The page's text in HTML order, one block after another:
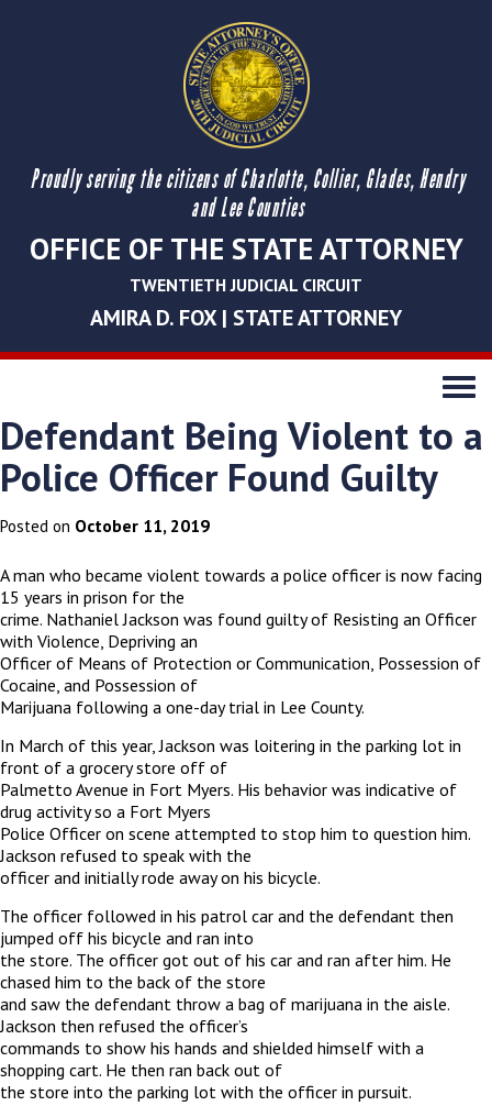
Proudly serving the citizens of Charlotte, Collier, Glades, Hendry
and Lee Counties
OFFICE OF THE STATE ATTORNEY
TWENTIETH JUDICIAL CIRCUIT
AMIRA D. FOX | STATE ATTORNEY
Toggle
Defendant Being Violent to a
Police Officer Found Guilty
Posted on October 11, 2019
A man who became violent towards a police officer is now facing
15 years in prison for the
crime. Nathaniel Jackson was found guilty of Resisting an Officer
with Violence, Depriving an
Officer of Means of Protection or Communication, Possession of
Cocaine, and Possession of
Marijuana following a one-day trial in Lee County.
In March of this year, Jackson was loitering in the parking lot in
front of a grocery store off of
Palmetto Avenue in Fort Myers. His behavior was indicative of
drug activity so a Fort Myers
Police Officer on scene attempted to stop him to question him.
Jackson refused to speak with the
officer and initially rode away on his bicycle.
The officer followed in his patrol car and the defendant then
jumped off his bicycle and ran into
the store. The officer got out of his car and ran after him. He
chased him to the back of the store
and saw the defendant throw a bag of marijuana in the aisle.
Jackson then refused the officer’s
commands to show his hands and shielded himself with a
shopping cart. He then ran back out of
the store into the parking lot with the officer in pursuit.